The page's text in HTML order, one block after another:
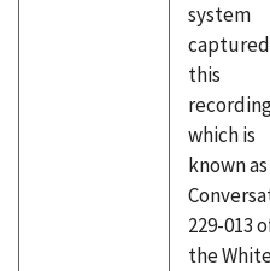
system
captured
this
which is
known as
229-013
the